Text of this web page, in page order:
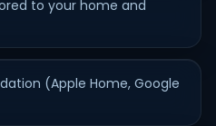
to your home and
(Apple Home, Google